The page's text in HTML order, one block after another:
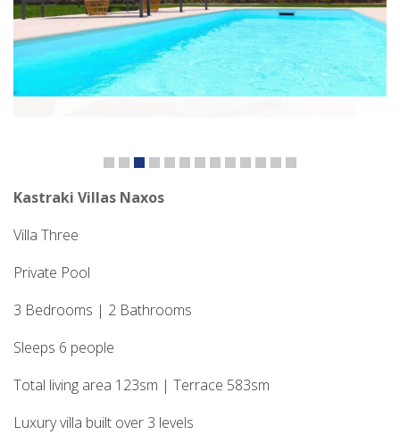
Kastraki Villas Naxos
Villa Three
Private Pool
3 Bedrooms | 2 Bathrooms
Sleeps 6 people
Total living area 123sm | Terrace 583sm
Luxury villa built over 3 levels